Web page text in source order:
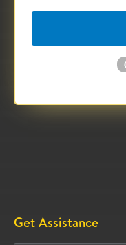
Get Assistance